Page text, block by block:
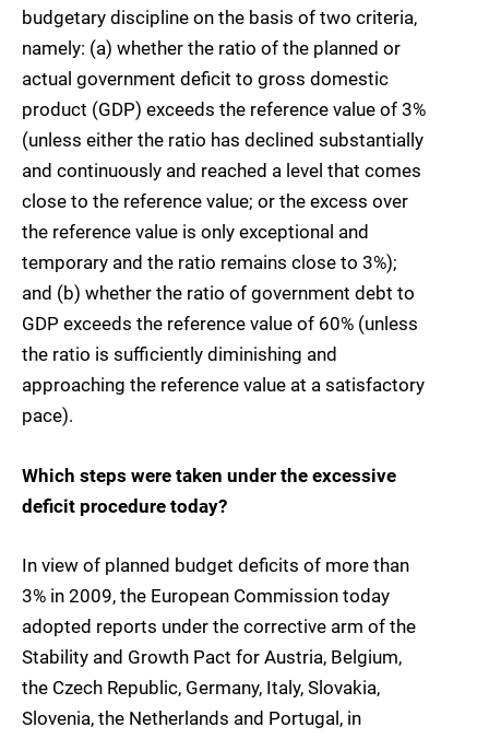
budgetary discipline on the basis of two criteria,
namely: (a) whether the ratio of the planned or
actual government deficit to gross domestic
product (GDP) exceeds the reference value of 3%
(unless either the ratio has declined substantially
and continuously and reached a level that comes
close to the reference value; or the excess over
the reference value is only exceptional and
temporary and the ratio remains close to 3%);
and (b) whether the ratio of government debt to
GDP exceeds the reference value of 60% (unless
the ratio is sufficiently diminishing and
approaching the reference value at a satisfactory
pace).
Which steps were taken under the excessive
deficit procedure today?
In view of planned budget deficits of more than
3% in 2009, the European Commission today
adopted reports under the corrective arm of the
Stability and Growth Pact for Austria, Belgium,
the Czech Republic, Germany, Italy, Slovakia,
Slovenia, the Netherlands and Portugal, in